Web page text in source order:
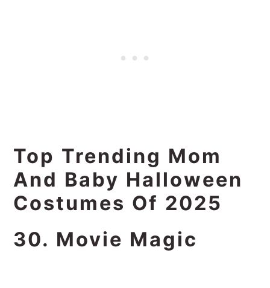
Top Trending Mom
And Baby Halloween
Costumes Of 2025
30. Movie Magic